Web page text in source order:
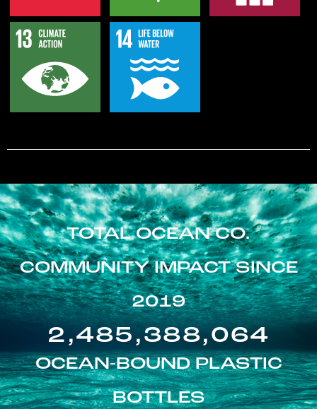
TOTAL OCEAN CO.
COMMUNITY IMPACT SINCE
2019
2,485,388,064
OCEAN-BOUND PLASTIC
BOTTLES